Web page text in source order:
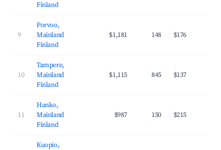
Finland
9
Porvoo,
Mainland
Finland
$1,181 148 $176
10
Tampere,
Mainland
Finland
$1,115 845 $137
11
Hanko,
Mainland
Finland
$987 150 $215
Kuopio,